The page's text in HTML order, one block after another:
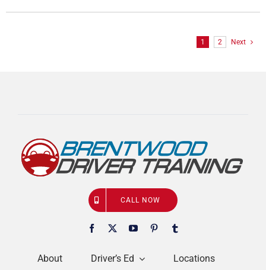
1 2 Next
About Driver’s Ed
Locations
CALL NOW